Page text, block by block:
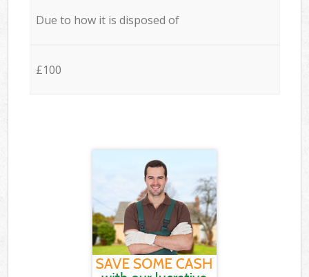
Due to how it is disposed of
£100